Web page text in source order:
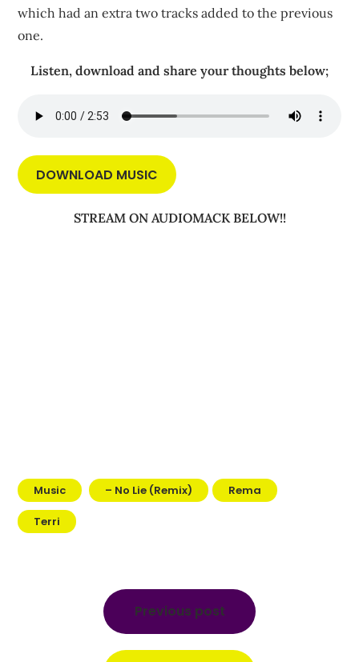
which had an extra two tracks added to the previous
one.
Listen, download and share your thoughts below;
DOWNLOAD MUSIC
STREAM ON AUDIOMACK BELOW!!
Music – No Lie (Remix) Rema
Terri
Previous post